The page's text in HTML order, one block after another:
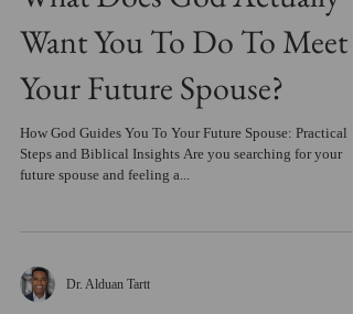
Want You To Do To Meet
Your Future Spouse?
How God Guides You To Your Future Spouse: Practical
Steps and Biblical Insights Are you searching for your
future spouse and feeling a...
Dr. Alduan Tartt